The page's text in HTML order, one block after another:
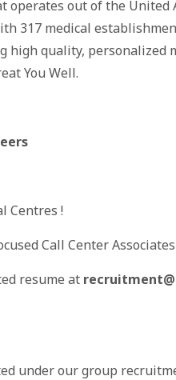
out of the United
317 medical
high quality, personalized
You Well.
Centres !
Call Center
resume at
under our group